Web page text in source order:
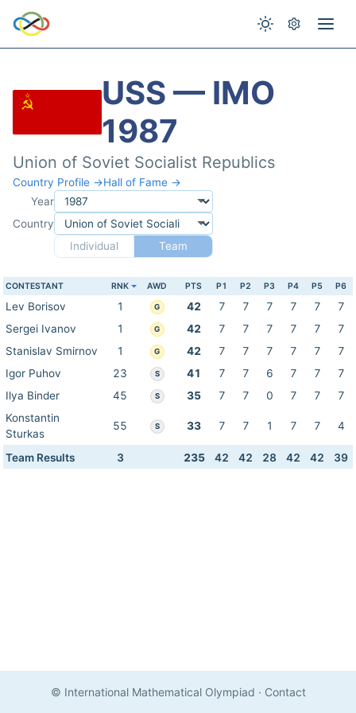
USS — IMO
1987
Union of Soviet Socialist Republics
Country Profile →Hall of Fame →
Year
Country
Individual
Team
CONTESTANT RNK AWD PTS P1 P2 P3 P4 P5 P6
Lev Borisov 1 G 42 7 7 7 7 7
7
Sergei Ivanov
1 G 42 7 7 7 7 7
7
Stanislav Smirnov
1 G 42 7 7 7 7 7
7
Igor Puhov
23 S 41 7 7 6 7 7
7
Ilya Binder
45 S 35 7 7 0 7 7
7
Konstantin
Sturkas
55 S 33 7 7 1 7 7 4
Team Results 3 235 42 42 28 42 42 39
© International Mathematical Olympiad · Contact